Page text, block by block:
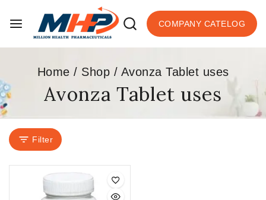
COMPANY CATELOG
Home / Shop / Avonza Tablet uses
Avonza Tablet uses
Filter